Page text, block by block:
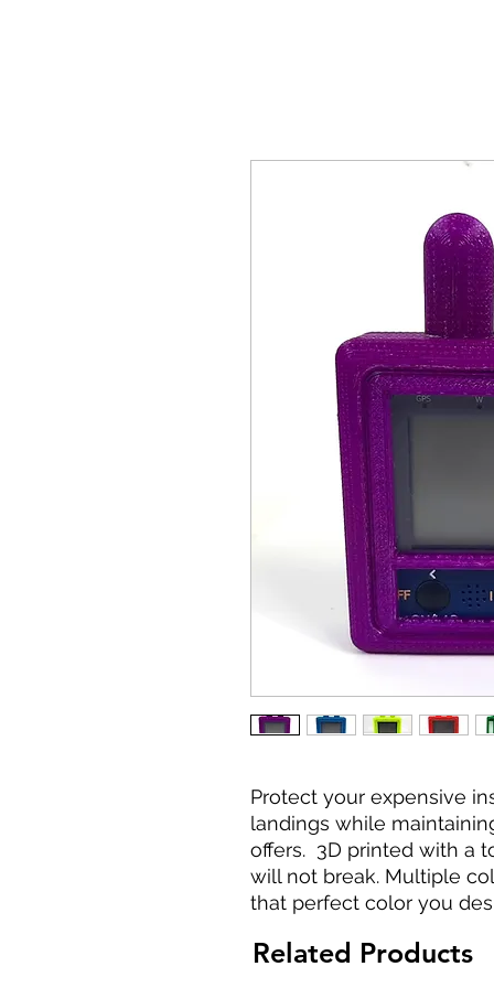
Protect your expensive
landings while
offers. 3D printed with a
will not break. Multiple
that perfect color you
Related Products